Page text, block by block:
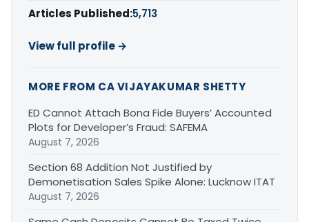
Articles Published:5,713
View full profile →
MORE FROM CA VIJAYAKUMAR SHETTY
ED Cannot Attach Bona Fide Buyers’ Accounted
Plots for Developer’s Fraud: SAFEMA
August 7, 2026
Section 68 Addition Not Justified by
Demonetisation Sales Spike Alone: Lucknow ITAT
August 7, 2026